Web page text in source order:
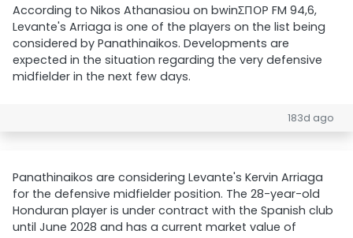
According to Nikos Athanasiou on bwinΣΠΟΡ FM 94,6,
Levante's Arriaga is one of the players on the list being
considered by Panathinaikos. Developments are
expected in the situation regarding the very defensive
midfielder in the next few days.
183d ago
Panathinaikos are considering Levante's Kervin Arriaga
for the defensive midfielder position. The 28-year-old
Honduran player is under contract with the Spanish club
until June 2028 and has a current market value of